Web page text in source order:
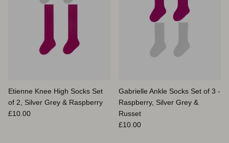
Etienne Knee High Socks Set
of 2, Silver Grey & Raspberry
Prix habituel
£10.00
Gabrielle Ankle Socks Set of 3 -
Raspberry, Silver Grey &
Russet
Prix habituel
£10.00